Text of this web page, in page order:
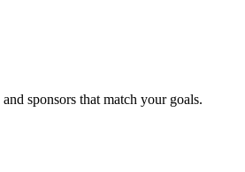
sponsors that match your goals.